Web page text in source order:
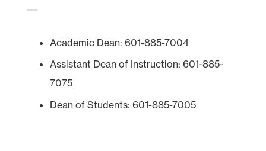
Academic Dean: 601-885-7004
Assistant Dean of Instruction: 601-885-
7075
Dean of Students: 601-885-7005